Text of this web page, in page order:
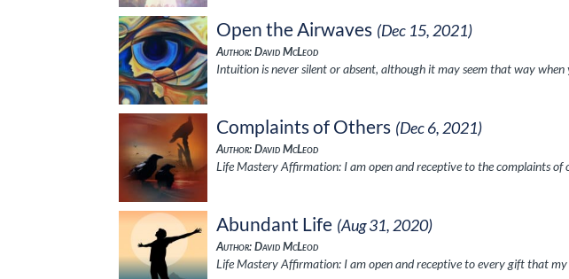
Open the Airwaves (Dec 15, 2021)
Author: David McLeod
Intuition is never silent or absent, although it may seem that way
Complaints of Others (Dec 6, 2021)
Author: David McLeod
Life Mastery Affirmation: I am open and receptive to the complaints of
Abundant Life (Aug 31, 2020)
Author: David McLeod
Life Mastery Affirmation: I am open and receptive to every gift that